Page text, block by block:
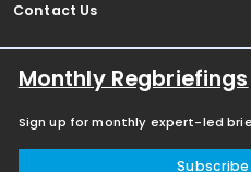
Contact Us
Monthly Regbriefings
Sign up for monthly expert-led